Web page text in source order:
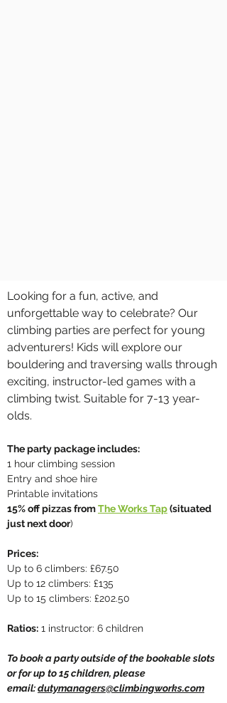
Looking for a fun, active, and
unforgettable way to celebrate? Our
climbing parties are perfect for young
adventurers! Kids will explore our
bouldering and traversing walls through
exciting, instructor-led games with a
climbing twist. Suitable for 7-13 year-
olds.
The party package includes:
1 hour climbing session
Entry and shoe hire
Printable invitations
15% off pizzas fromThe Works Tap(situated
just next door)
Prices:
Up to 6 climbers: £67.50
Up to 12 climbers: £135
Up to 15 climbers: £202.50
Ratios: 1 instructor: 6 children
To book a party outside of the bookable slots
or for up to 15 children, please
email:dutymanagers@climbingworks.com